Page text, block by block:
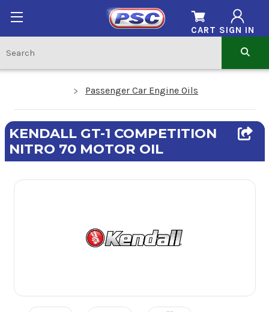
SIGN IN
CART
Passenger Car Engine Oils
KENDALL GT-1 COMPETITION
NITRO 70 MOTOR OIL